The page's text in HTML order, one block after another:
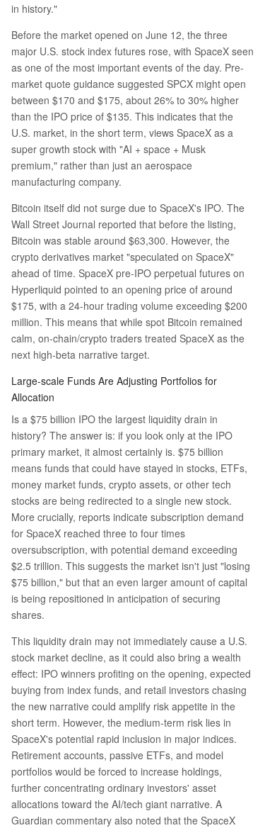
in history."
Before the market opened on June 12, the three
major U.S. stock index futures rose, with SpaceX seen
as one of the most important events of the day. Pre-
market quote guidance suggested SPCX might open
between $170 and $175, about 26% to 30% higher
than the IPO price of $135. This indicates that the
U.S. market, in the short term, views SpaceX as a
super growth stock with "AI + space + Musk
premium," rather than just an aerospace
manufacturing company.
Bitcoin itself did not surge due to SpaceX's IPO. The
Wall Street Journal reported that before the listing,
Bitcoin was stable around $63,300. However, the
crypto derivatives market "speculated on SpaceX"
ahead of time. SpaceX pre-IPO perpetual futures on
Hyperliquid pointed to an opening price of around
$175, with a 24-hour trading volume exceeding $200
million. This means that while spot Bitcoin remained
calm, on-chain/crypto traders treated SpaceX as the
next high-beta narrative target.
Large-scale Funds Are Adjusting Portfolios for
Allocation
Is a $75 billion IPO the largest liquidity drain in
history? The answer is: if you look only at the IPO
primary market, it almost certainly is. $75 billion
means funds that could have stayed in stocks, ETFs,
money market funds, crypto assets, or other tech
stocks are being redirected to a single new stock.
More crucially, reports indicate subscription demand
for SpaceX reached three to four times
oversubscription, with potential demand exceeding
$2.5 trillion. This suggests the market isn't just "losing
$75 billion," but that an even larger amount of capital
is being repositioned in anticipation of securing
shares.
This liquidity drain may not immediately cause a U.S.
stock market decline, as it could also bring a wealth
effect: IPO winners profiting on the opening, expected
buying from index funds, and retail investors chasing
the new narrative could amplify risk appetite in the
short term. However, the medium-term risk lies in
SpaceX's potential rapid inclusion in major indices.
Retirement accounts, passive ETFs, and model
portfolios would be forced to increase holdings,
further concentrating ordinary investors' asset
allocations toward the AI/tech giant narrative. A
Guardian commentary also noted that the SpaceX